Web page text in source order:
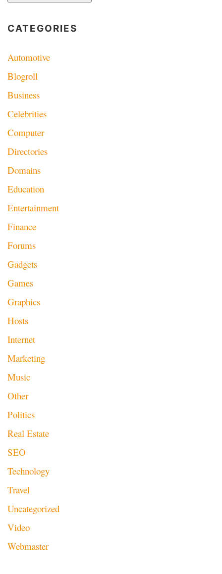
CATEGORIES
Automotive
Blogroll
Business
Celebrities
Computer
Directories
Domains
Education
Entertainment
Finance
Forums
Gadgets
Games
Graphics
Hosts
Internet
Marketing
Music
Other
Politics
Real Estate
SEO
Technology
Travel
Uncategorized
Video
Webmaster